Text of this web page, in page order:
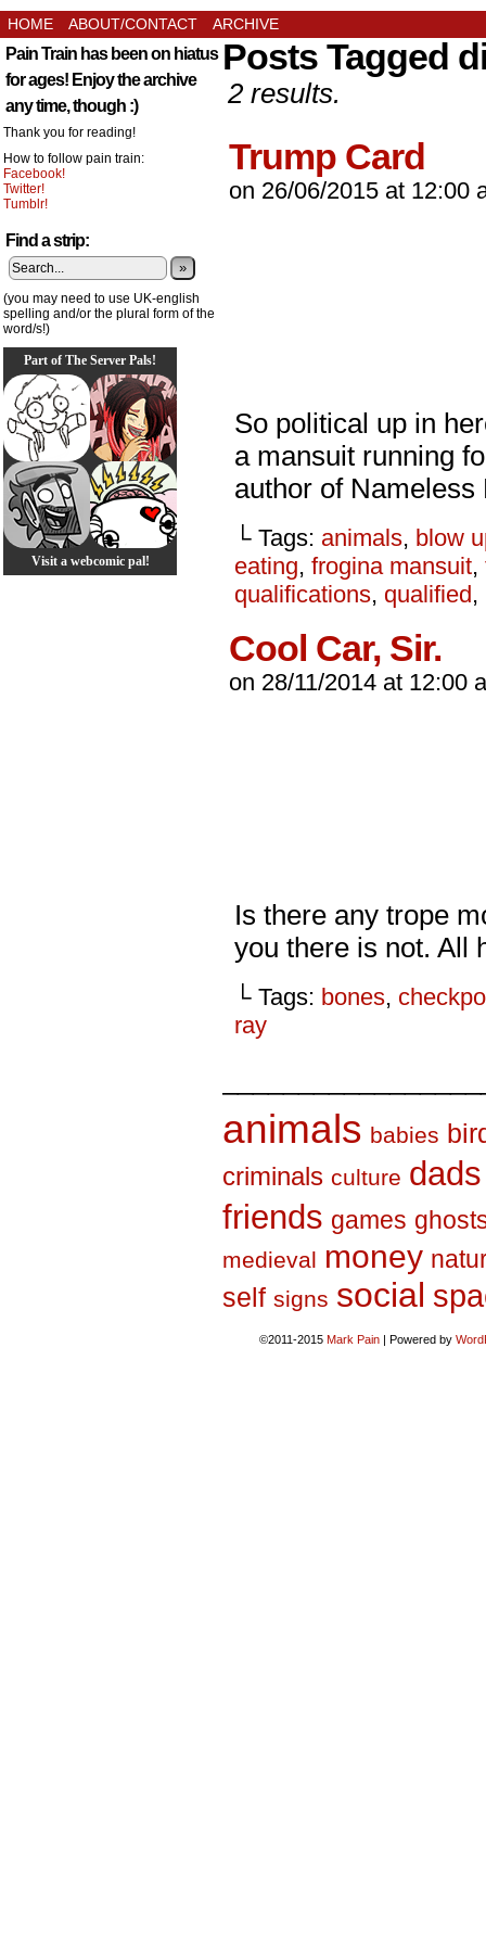
HOME ABOUT/CONTACT ARCHIVE
Pain Train has been on hiatus
for ages! Enjoy the archive
any time, though :)
Thank you for reading!
How to follow pain train:
Facebook!
Twitter!
Tumblr!
Find a strip:
»
(you may need to use UK-english
spelling and/or the plural form of the
word/s!)
Part of The Server Pals!
Visit a webcomic pal!
Posts Tagged
2 results.
Trump Card
on 26/06/2015 at 12:00
So political up in
a mansuit running
author of
└ Tags: animals, blow
eating, frogina mansuit,
qualifications, qualified,
Cool Car, Sir.
on 28/11/2014 at 12:00
Is there any trope
you there is not. All
└ Tags: bones,
ray
animals babies
criminals culture dads
friends games
medieval money
self signs social
©2011-2015 Mark Pain | Powered by